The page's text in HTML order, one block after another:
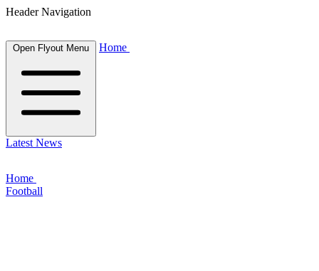
Header Navigation
Open Flyout Menu Home
Latest News
Home
Football